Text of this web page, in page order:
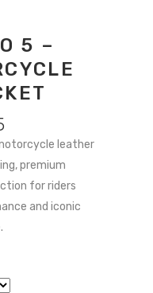
5 –
PRICE
IS:
£531.05.
leather
premium
for riders
and iconic